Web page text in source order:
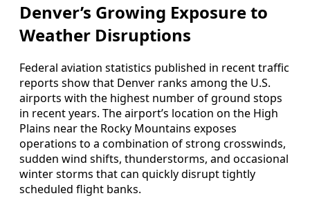
Denver’s Growing Exposure to
Weather Disruptions
Federal aviation statistics published in recent traffic
reports show that Denver ranks among the U.S.
airports with the highest number of ground stops
in recent years. The airport’s location on the High
Plains near the Rocky Mountains exposes
operations to a combination of strong crosswinds,
sudden wind shifts, thunderstorms, and occasional
winter storms that can quickly disrupt tightly
scheduled flight banks.